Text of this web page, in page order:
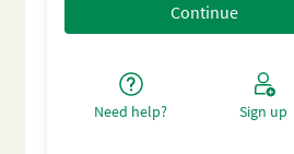
Need help? Sign up